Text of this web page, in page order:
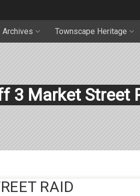
Archives Townscape Heritage
3 Market Street
RAID